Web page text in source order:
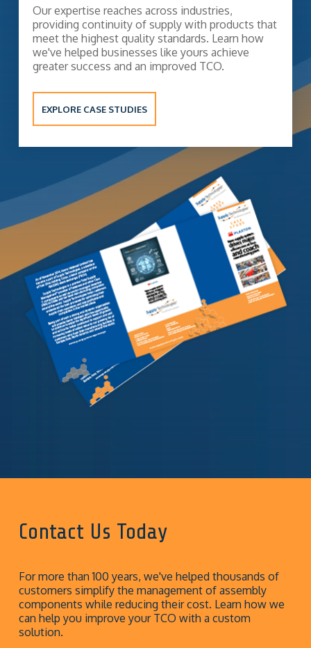
Our expertise reaches across industries,
providing continuity of supply with products that
meet the highest quality standards. Learn how
we've helped businesses like yours achieve
greater success and an improved TCO.
EXPLORE CASE STUDIES
Contact Us Today
For more than 100 years, we've helped thousands of
customers simplify the management of assembly
components while reducing their cost. Learn how we
can help you improve your TCO with a custom
solution.